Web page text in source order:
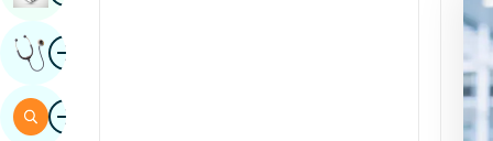
ImageGet Expert Opinion
ImageSearch